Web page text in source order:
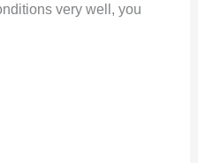
very well, you